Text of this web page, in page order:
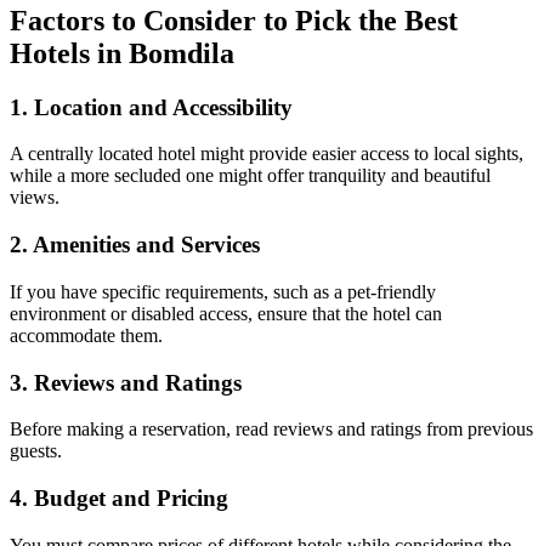
Factors to Consider to Pick the Best
Hotels in Bomdila
1. Location and Accessibility
A centrally located hotel might provide easier access to local sights,
while a more secluded one might offer tranquility and beautiful
views.
2. Amenities and Services
If you have specific requirements, such as a pet-friendly
environment or disabled access, ensure that the hotel can
accommodate them.
3. Reviews and Ratings
Before making a reservation, read reviews and ratings from previous
guests.
4. Budget and Pricing